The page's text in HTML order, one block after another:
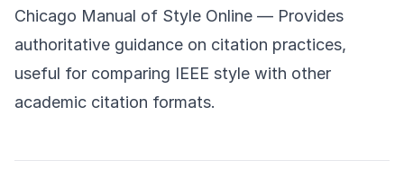
Chicago Manual of Style Online — Provides
authoritative guidance on citation practices,
useful for comparing IEEE style with other
academic citation formats.